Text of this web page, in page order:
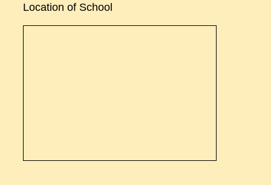
Location of School